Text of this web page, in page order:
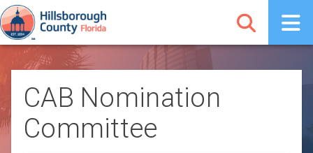
CAB Nomination
Committee